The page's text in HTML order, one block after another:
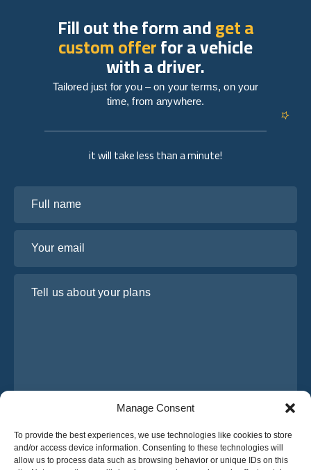
Manage Consent
To provide the best experiences, we use technologies like cookies to store
and/or access device information. Consenting to these technologies will
allow us to process data such as browsing behavior or unique IDs on this
it will take less than a minute!
I have read and agree to Osabus Privacy Policy
Get A Quote
Fill out the form andget a
custom offerfor a vehicle
with a driver.
Tailored just for you – on your terms, on your
time, from anywhere.